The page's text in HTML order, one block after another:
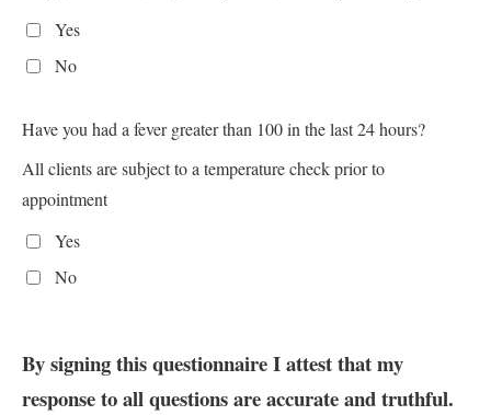
Yes
No
Have you had a fever greater than 100 in the last 24 hours?
All clients are subject to a temperature check prior to
appointment
Yes
No
By signing this questionnaire I attest that my
response to all questions are accurate and truthful.